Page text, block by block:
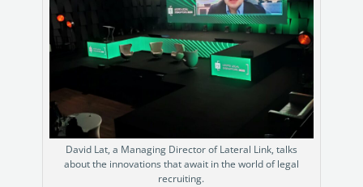
David Lat, a Managing Director of Lateral Link, talks
about the innovations that await in the world of legal
recruiting.